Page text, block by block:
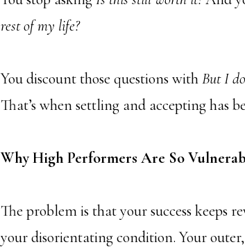
rest of my life?
You discount those questions withButI
That’s when settling and accepting has
Why High Performers Are So
The problem is that your success keeps
your disorientating condition. Your